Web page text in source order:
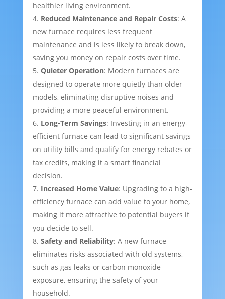
healthier living environment.
Reduced Maintenance and Repair Costs: A
new furnace requires less frequent
maintenance and is less likely to break down,
saving you money on repair costs over time.
Quieter Operation: Modern furnaces are
designed to operate more quietly than older
models, eliminating disruptive noises and
providing a more peaceful environment.
Long-Term Savings: Investing in an energy-
efficient furnace can lead to significant savings
on utility bills and qualify for energy rebates or
tax credits, making it a smart financial
decision.
Increased Home Value: Upgrading to a high-
efficiency furnace can add value to your home,
making it more attractive to potential buyers if
you decide to sell.
Safety and Reliability: A new furnace
eliminates risks associated with old systems,
such as gas leaks or carbon monoxide
exposure, ensuring the safety of your
household.